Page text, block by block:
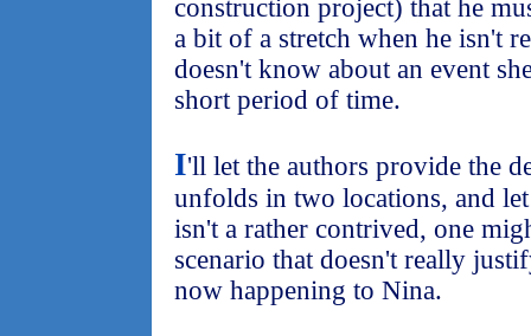
construction project) that he
a bit of a stretch when he isn't
doesn't know about an event
short period of time.
I'll let the authors provide the
unfolds in two locations, and
isn't a rather contrived, one
scenario that doesn't really
now happening to Nina.